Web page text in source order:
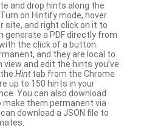
and drop hints along the
on Hintify mode, hover
site, and right click on it to
generate a PDF directly from
the click of a button.
and they are local to
and edit the hints you’ve
Hinttab from the Chrome
up to 150 hints in your
You can also download
make them permanent via
download a JSON file to